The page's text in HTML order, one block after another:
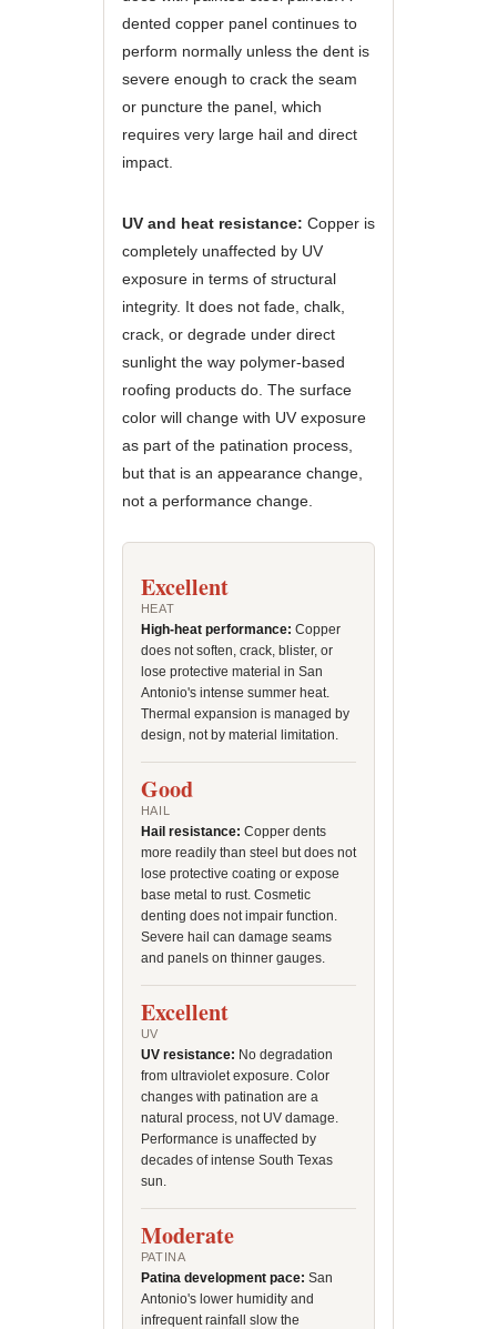
dented copper panel continues to
perform normally unless the dent is
severe enough to crack the seam
or puncture the panel, which
requires very large hail and direct
impact.
UV and heat resistance: Copper is
completely unaffected by UV
exposure in terms of structural
integrity. It does not fade, chalk,
crack, or degrade under direct
sunlight the way polymer-based
roofing products do. The surface
color will change with UV exposure
as part of the patination process,
but that is an appearance change,
not a performance change.
Excellent
HEAT
High-heat performance: Copper
does not soften, crack, blister, or
lose protective material in San
Antonio's intense summer heat.
Thermal expansion is managed by
design, not by material limitation.
Good
HAIL
Hail resistance: Copper dents
more readily than steel but does not
lose protective coating or expose
base metal to rust. Cosmetic
denting does not impair function.
Severe hail can damage seams
and panels on thinner gauges.
Excellent
UV
UV resistance: No degradation
from ultraviolet exposure. Color
changes with patination are a
natural process, not UV damage.
Performance is unaffected by
decades of intense South Texas
sun.
Moderate
PATINA
Patina development pace: San
Antonio's lower humidity and
infrequent rainfall slow the